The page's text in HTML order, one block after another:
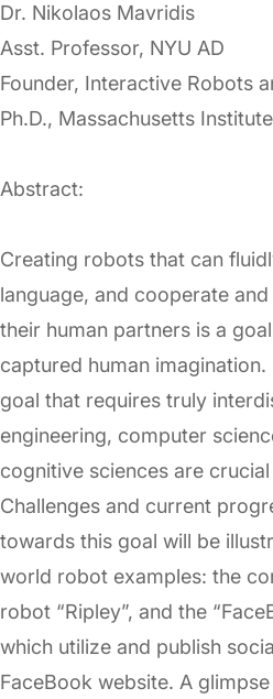
Dr. Nikolaos Mavridis
Asst. Professor, NYU AD
Founder, Interactive Robots
Ph.D., Massachusetts
Abstract:
Creating robots that can
language, and cooperate
their human partners is a
captured human
goal that requires truly
engineering, computer
cognitive sciences are
Challenges and current
towards this goal will be
world robot examples: the
robot “Ripley”, and the
which utilize and publish
FaceBook website. A